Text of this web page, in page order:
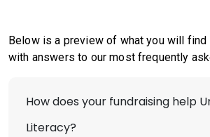
Below is a preview of what you will find
with answers to our most frequently
How does your fundraising help
Literacy?